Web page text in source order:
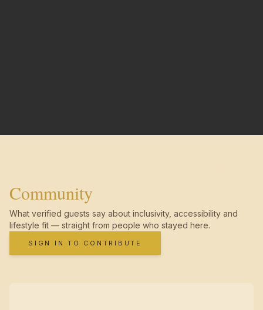
Community
What verified guests say about inclusivity, accessibility and
lifestyle fit — straight from people who stayed here.
SIGN IN TO CONTRIBUTE